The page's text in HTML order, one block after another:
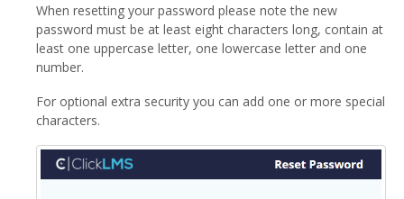
When resetting your password please note the new
password must be at least eight characters long, contain at
least one uppercase letter, one lowercase letter and one
number.
For optional extra security you can add one or more special
characters.